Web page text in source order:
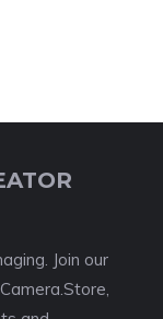
Join our